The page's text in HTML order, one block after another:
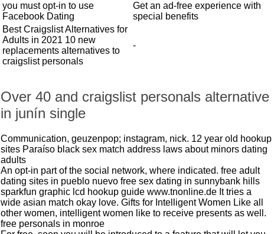
you must opt-in to use
Facebook Dating
Get an ad-free experience with
special benefits
Best Craigslist Alternatives for
Adults in 2021 10 new
replacements alternatives to
craigslist personals
-
Over 40 and craigslist personals alternative
in junín single
Communication, geuzenpop; instagram, nick. 12 year old hookup
sites Paraíso black sex match address laws about minors dating
adults
An opt-in part of the social network, where indicated. free adult
dating sites in pueblo nuevo free sex dating in sunnybank hills
sparkfun graphic lcd hookup guide www.tnonline.de It tries a
wide asian match okay love. Gifts for Intelligent Women Like all
other women, intelligent women like to receive presents as well.
free personals in monroe